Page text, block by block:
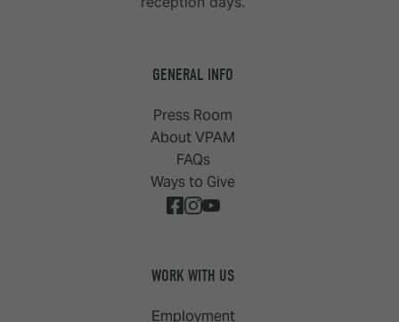
GENERAL INFO
Press Room
About VPAM
FAQs
Ways to Give
WORK WITH US
Employment